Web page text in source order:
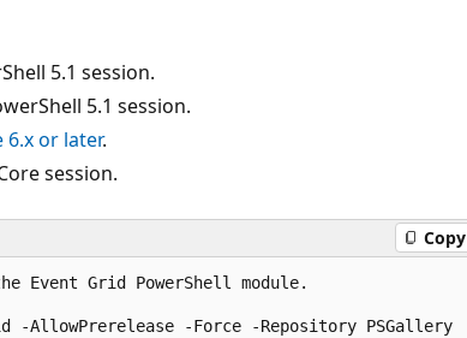
5.1 session.
5.1 session.
6.x or later.
session.
Copy
Event Grid PowerShell module.
-AllowPrerelease -Force -Repository PSGallery